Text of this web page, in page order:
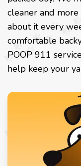
cleaner and
about it every
comfortable
POOP 911
help keep your